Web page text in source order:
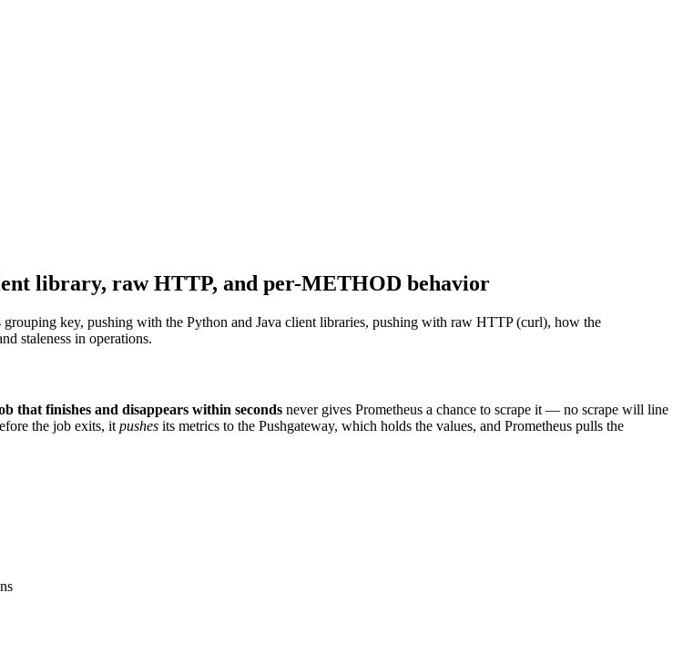
library, raw HTTP, and per-METHOD behavior
key, pushing with the Python and Java client libraries, pushing with raw HTTP (curl), how the
staleness in operations.
that finishes and disappears within seconds never gives Prometheus a chance to scrape it — no scrape will line
the job exits, it pushes its metrics to the Pushgateway, which holds the values, and Prometheus pulls the